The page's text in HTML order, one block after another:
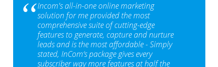
Incom's all-in-one online marketing
solution for me provided the most
comprehensive suite of cutting-edge
features to generate, capture and nurture
leads and is the most affordable - Simply
stated, InCom‘s package gives every
subscriber way more features at half the